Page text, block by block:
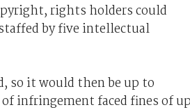
rights holders could
by five intellectual
so it would then be up to
infringement faced fines of